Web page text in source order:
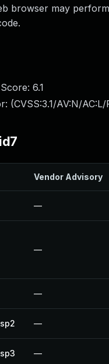
browser may
6.1
(CVSS:3.1/AV:N/
Vendor Advisory
—
—
—
—
—